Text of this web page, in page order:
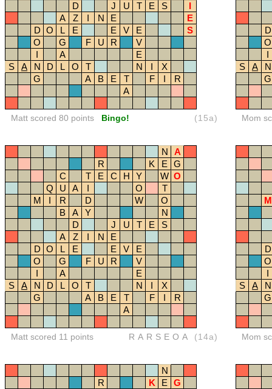
D
J U T E S
I
A
Z I N E
E
D O L E E V E
S
O
G F U R
V
I
A
E
S
A N D L O T N I
X
G
A B E T F I
R
A
Matt scored 80 points Bingo! (15a)
D
O
I
S
A
N
G
Mom
N
A
R
K E
G
C
T E C H Y W O
Q
U A I O
T
M
I R D W
O
B
A Y
N
D
J U T E
S
A
Z I N
E
D O L E E V
E
O
G F U R
V
I
A
E
S
A N D L O T N I
X
G
A B E T F I
R
A
Matt scored 11 points RARSEOA (14a)
M
D
O
I
S
A
N
G
Mom
N
R
K E
G